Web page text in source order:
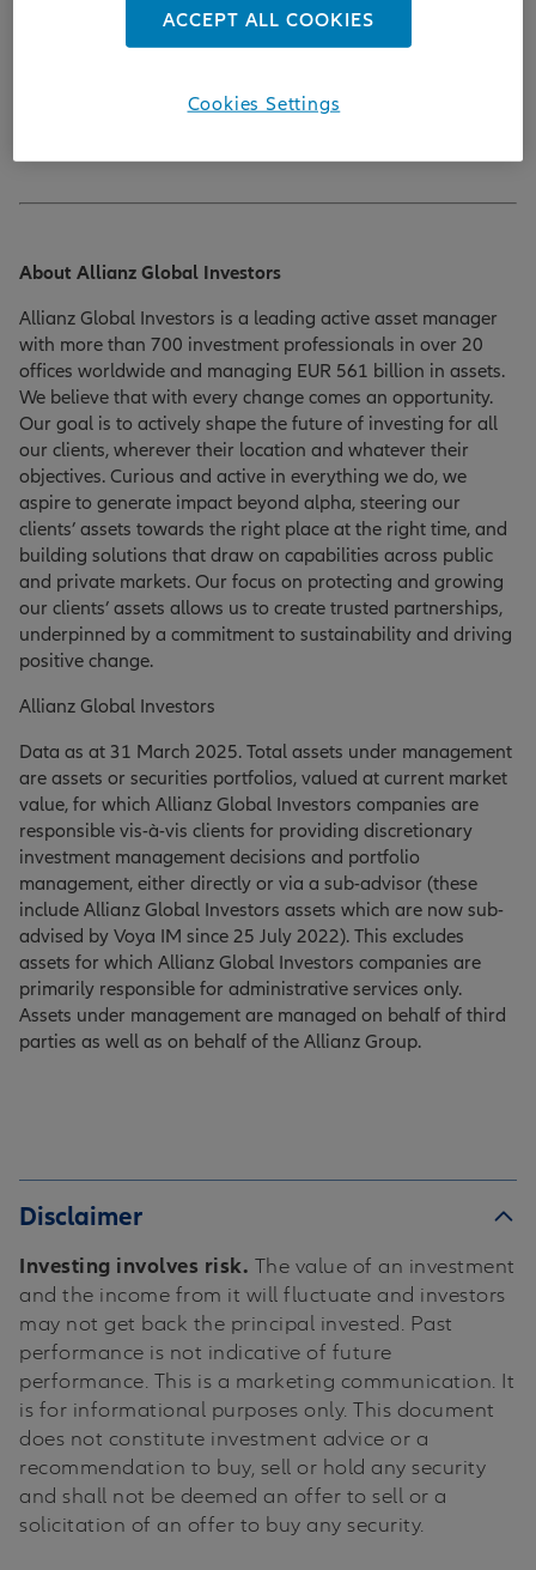
pia.groeger@allianzgi.com
About Allianz Global Investors
Allianz Global Investors is a leading active asset manager
with more than 700 investment professionals in over 20
offices worldwide and managing EUR 561 billion in assets.
We believe that with every change comes an opportunity.
Our goal is to actively shape the future of investing for all
our clients, wherever their location and whatever their
objectives. Curious and active in everything we do, we
aspire to generate impact beyond alpha, steering our
clients’ assets towards the right place at the right time, and
building solutions that draw on capabilities across public
and private markets. Our focus on protecting and growing
our clients’ assets allows us to create trusted partnerships,
underpinned by a commitment to sustainability and driving
positive change.
Allianz Global Investors
Data as at 31 March 2025. Total assets under management
are assets or securities portfolios, valued at current market
value, for which Allianz Global Investors companies are
responsible vis-à-vis clients for providing discretionary
investment management decisions and portfolio
management, either directly or via a sub-advisor (these
include Allianz Global Investors assets which are now sub-
advised by Voya IM since 25 July 2022). This excludes
assets for which Allianz Global Investors companies are
primarily responsible for administrative services only.
Assets under management are managed on behalf of third
parties as well as on behalf of the Allianz Group.
Disclaimer
Investing involves risk. The value of an investment
and the income from it will fluctuate and investors
may not get back the principal invested. Past
performance is not indicative of future
performance. This is a marketing communication. It
is for informational purposes only. This document
does not constitute investment advice or a
recommendation to buy, sell or hold any security
and shall not be deemed an offer to sell or a
solicitation of an offer to buy any security.
ACCEPT ALL COOKIES
Cookies Settings